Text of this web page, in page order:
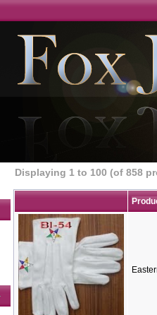
Displaying 1 to 100 (of 858